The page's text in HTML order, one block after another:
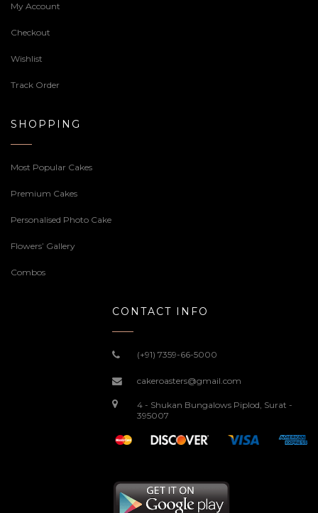
My Account
Checkout
Wishlist
Track Order
SHOPPING
Most Popular Cakes
Premium Cakes
Personalised Photo Cake
Flowers’ Gallery
Combos
CONTACT INFO
(+91) 7359-66-5000
cakeroasters@gmail.com
4 - Shukan Bungalows Piplod, Surat -
395007